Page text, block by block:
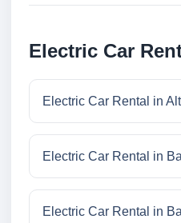
Electric Car
Electric Car Rental in
Electric Car Rental in
Electric Car Rental in